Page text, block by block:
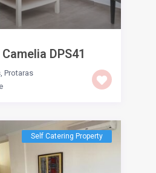
DPS41
Protaras
Self Catering Property